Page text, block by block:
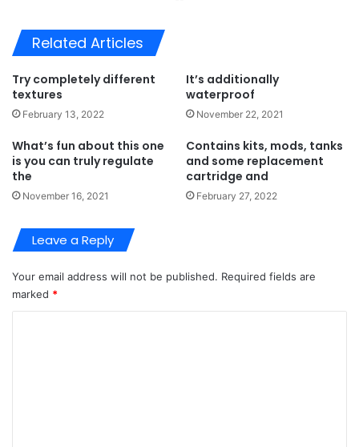
Related Articles
Try completely different
textures
February 13, 2022
It’s additionally
waterproof
November 22, 2021
What’s fun about this one
is you can truly regulate
the
November 16, 2021
Contains kits, mods, tanks
and some replacement
cartridge and
February 27, 2022
Leave a Reply
Your email address will not be published. Required fields are
marked *